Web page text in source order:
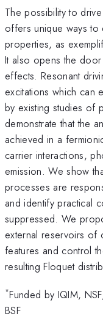
The possibility to
offers unique ways to
properties, as
It also opens the
effects. Resonant
excitations which can
by existing studies of
demonstrate that the
achieved in a
carrier interactions,
emission. We show
processes are
and identify practical
suppressed. We
external reservoirs of
features and control
resulting Floquet
*Funded by IQIM,
BSF